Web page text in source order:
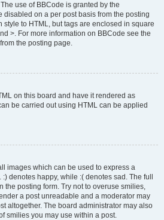
use of BBCode is granted by the
disabled on a per post basis from the posting
style to HTML, but tags are enclosed in square
>. For more information on BBCode see the
the posting page.
on this board and have it rendered as
be carried out using HTML can be applied
images which can be used to express a
denotes happy, while :( denotes sad. The full
the posting form. Try not to overuse smilies,
a post unreadable and a moderator may
altogether. The board administrator may also
smilies you may use within a post.